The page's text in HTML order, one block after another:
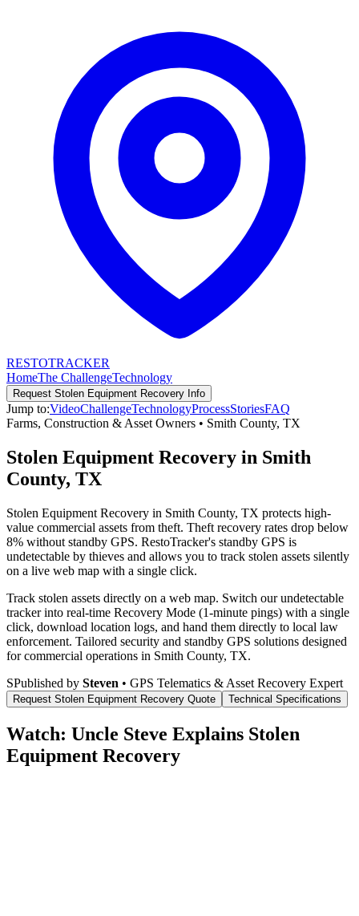
RESTOTRACKER
HomeThe ChallengeTechnology
Request Stolen Equipment Recovery Info
Jump to:VideoChallengeTechnologyProcessStoriesFAQ
Farms, Construction & Asset Owners • Smith County, TX
Stolen Equipment Recovery in Smith
County, TX
Stolen Equipment Recovery in Smith County, TX protects high-
value commercial assets from theft. Theft recovery rates drop below
8% without standby GPS. RestoTracker's standby GPS is
undetectable by thieves and allows you to track stolen assets silently
on a live web map with a single click.
Track stolen assets directly on a web map. Switch our undetectable
tracker into real-time Recovery Mode (1-minute pings) with a single
click, download location logs, and hand them directly to local law
enforcement. Tailored security and standby GPS solutions designed
for commercial operations in Smith County, TX.
SPublished by Steven • GPS Telematics & Asset Recovery Expert
Request Stolen Equipment Recovery Quote Technical Specifications
Watch: Uncle Steve Explains Stolen
Equipment Recovery